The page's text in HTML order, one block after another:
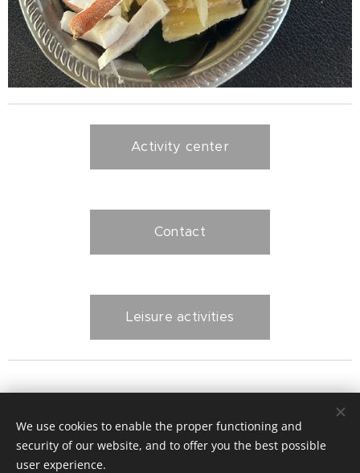
Activity center
Contact
Leisure activities
Polonnaruwa - home Jana and Perly
Activity center Cookies
We use cookies to enable the proper functioning and
security of our website, and to offer you the best possible
user experience.